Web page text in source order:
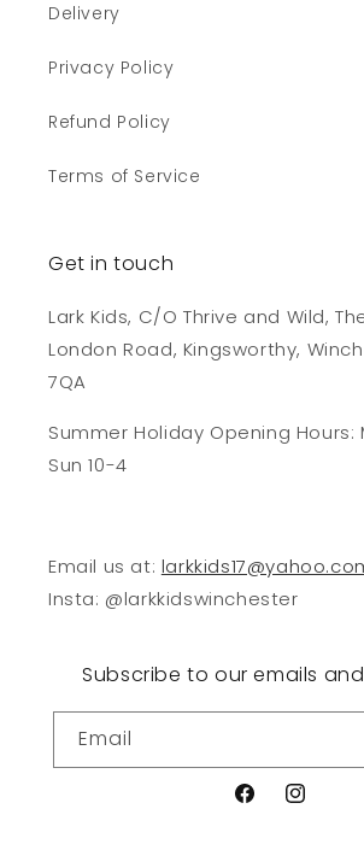
Delivery
Privacy Policy
Refund Policy
Terms of Service
Get in touch
Lark Kids, C/O Thrive and Wild,
London Road, Kingsworthy,
7QA
Summer Holiday Opening Hours:
Sun 10-4
Email us at:
Insta: @larkkidswinchester
Subscribe to our emails and
Email
Facebook